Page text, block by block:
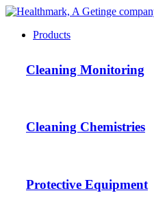
Products
Cleaning Monitoring
Cleaning Chemistries
Protective Equipment